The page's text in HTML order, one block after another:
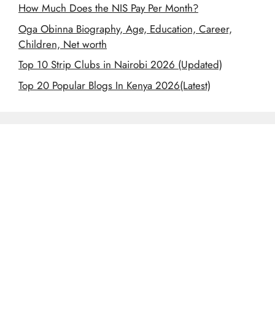
How Much Does the NIS Pay Per Month?
Oga Obinna Biography, Age, Education, Career,
Children, Net worth
Top 10 Strip Clubs in Nairobi 2026 (Updated)
Top 20 Popular Blogs In Kenya 2026(Latest)